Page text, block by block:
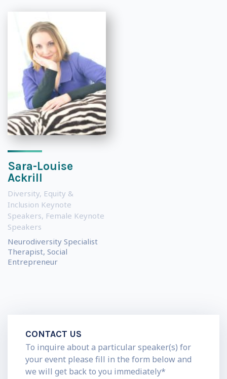
Sara-Louise
Ackrill
Diversity, Equity &
Inclusion Keynote
Speakers, Female Keynote
Speakers
Neurodiversity Specialist
Therapist, Social
Entrepreneur
CONTACT US
To inquire about a particular speaker(s) for
your event please fill in the form below and
we will get back to you immediately*